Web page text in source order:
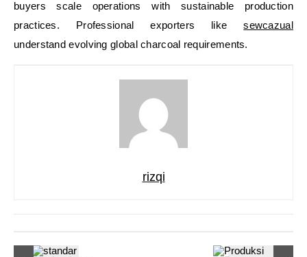
buyers scale operations with sustainable production
practices. Professional exporters likesewcazual
understand evolving global charcoal requirements.
rizqi